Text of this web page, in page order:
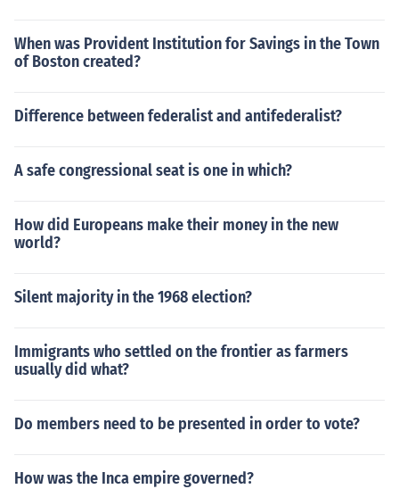
When was Provident Institution for Savings in the Town
of Boston created?
Difference between federalist and antifederalist?
A safe congressional seat is one in which?
How did Europeans make their money in the new
world?
Silent majority in the 1968 election?
Immigrants who settled on the frontier as farmers
usually did what?
Do members need to be presented in order to vote?
How was the Inca empire governed?